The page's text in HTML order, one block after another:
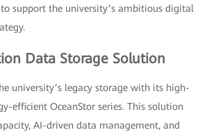
support the university’s ambitious digital
Data Storage Solution
university’s legacy storage with its high-
efficient OceanStor series. This solution
AI-driven data management, and